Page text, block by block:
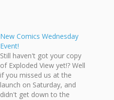
New Comics Wednesday
Event!
Still haven't got your copy
of Exploded View yet!? Well
if you missed us at the
launch on Saturday, and
didn't get down to the